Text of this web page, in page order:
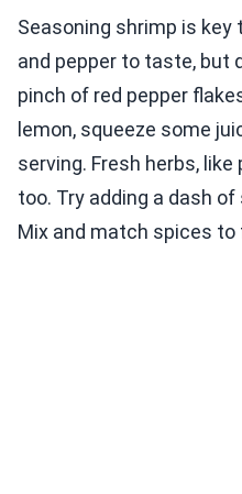
Seasoning shrimp is key
and pepper to taste, but
pinch of red pepper
lemon, squeeze some
serving. Fresh herbs,
too. Try adding a dash
Mix and match spices to